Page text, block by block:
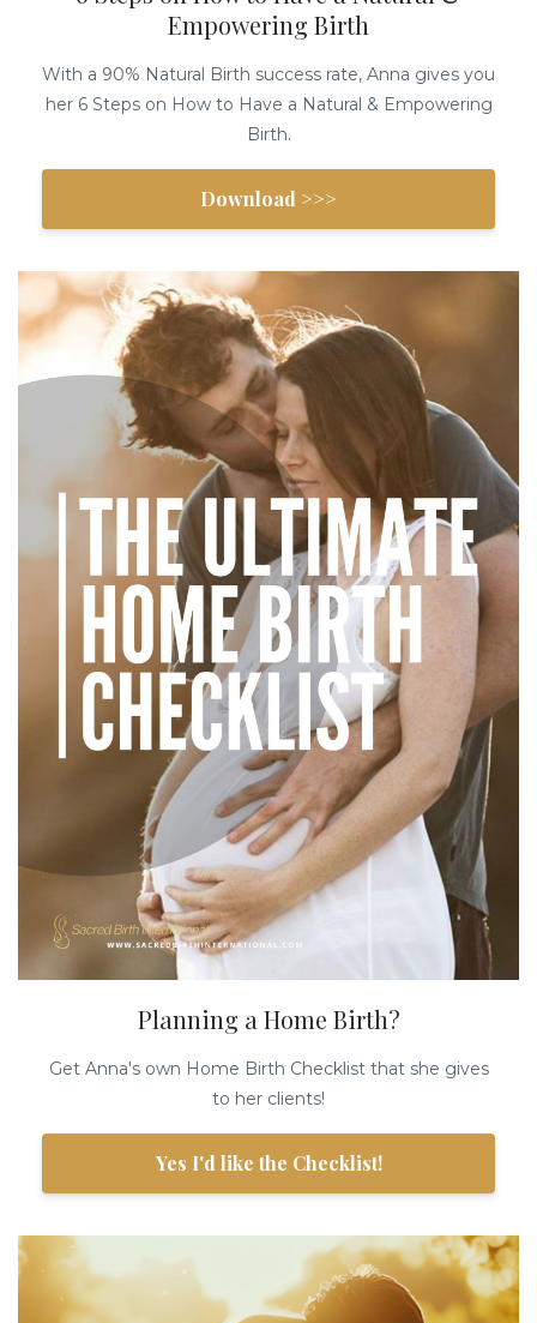
Empowering Birth
With a 90% Natural Birth success rate, Anna gives you
her 6 Steps on How to Have a Natural & Empowering
Birth.
Download >>>
Planning a Home Birth?
Get Anna's own Home Birth Checklist that she gives
to her clients!
Yes I'd like the Checklist!